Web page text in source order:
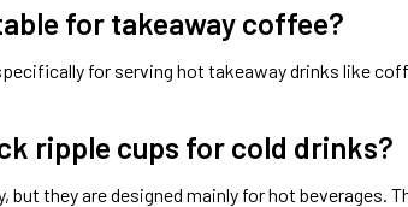
for takeaway coffee?
for serving hot takeaway drinks like
ripple cups for cold drinks?
but they are designed mainly for hot